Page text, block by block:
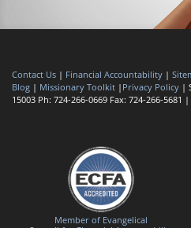
Contact Us | Financial Accountability |
Blog | Missionary Toolkit | Privacy Policy |
15003 Ph: 724-266-0669 Fax: 724-266-5681
Member of Evangelical